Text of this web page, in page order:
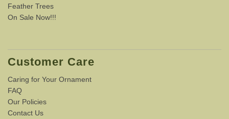
Feather Trees
On Sale Now!!!
Customer Care
Caring for Your Ornament
FAQ
Our Policies
Contact Us